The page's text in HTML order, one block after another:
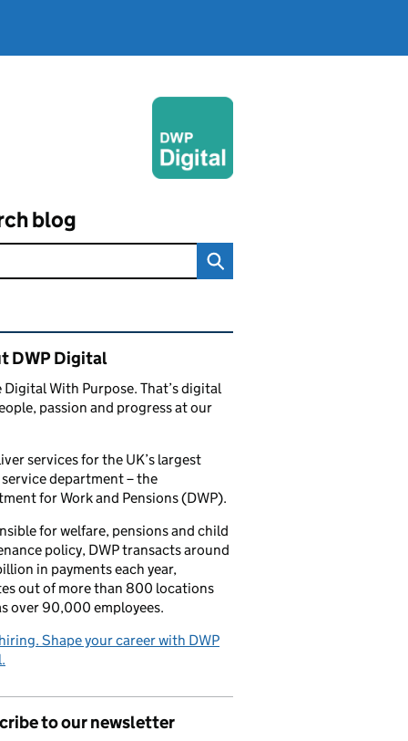
blog
content and links
DWP Digital
Digital With Purpose. That’s digital
passion and progress at our
services for the UK’s largest
department – the
for Work and Pensions (DWP).
for welfare, pensions and child
policy, DWP transacts around
in payments each year,
out of more than 800 locations
over 90,000 employees.
Shape your career with DWP
to our newsletter